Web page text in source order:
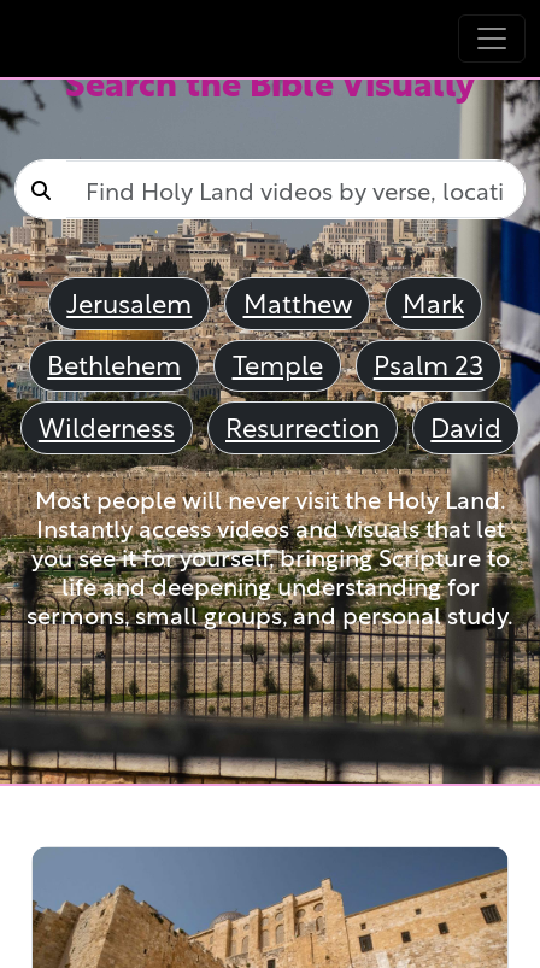
Search the Bible Visually
Jerusalem Matthew
Mark
Bethlehem
Temple
Psalm 23
Wilderness
Resurrection David
Most people will never visit the Holy Land.
Instantly access videos and visuals that let
you see it for yourself, bringing Scripture to
life and deepening understanding for
sermons, small groups, and personal study.